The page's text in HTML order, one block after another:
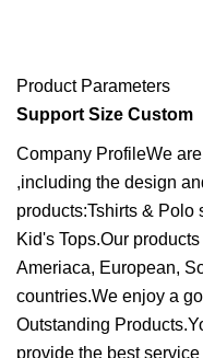
Product Parameters
Support Size Custom
Company ProfileWe
,including the design
products:Tshirts & Polo
Kid's Tops.Our
Ameriaca, European,
countries.We enjoy a
Outstanding
provide the best